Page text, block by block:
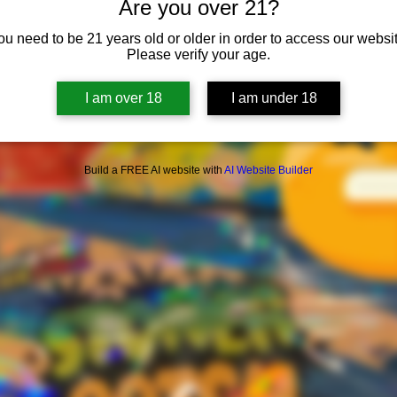
Are you over 21?
need to be 21 years old or older in order to access our
Please verify your age.
I am over 18 I am under 18
Build a FREE AI website with AI Website Builder